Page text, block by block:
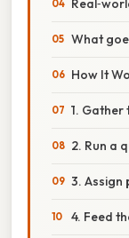
What
How It
1. Gather
2. Run a
3.
4. Feed